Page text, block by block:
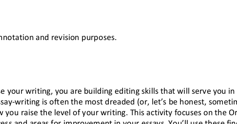
and revision purposes.
your writing, you are building editing skills that will serve you in
-writing is often the most dreaded (or, let’s be honest,
raise the level of your writing. This activity focuses on the
and areas for improvement in your essays. You’ll use these